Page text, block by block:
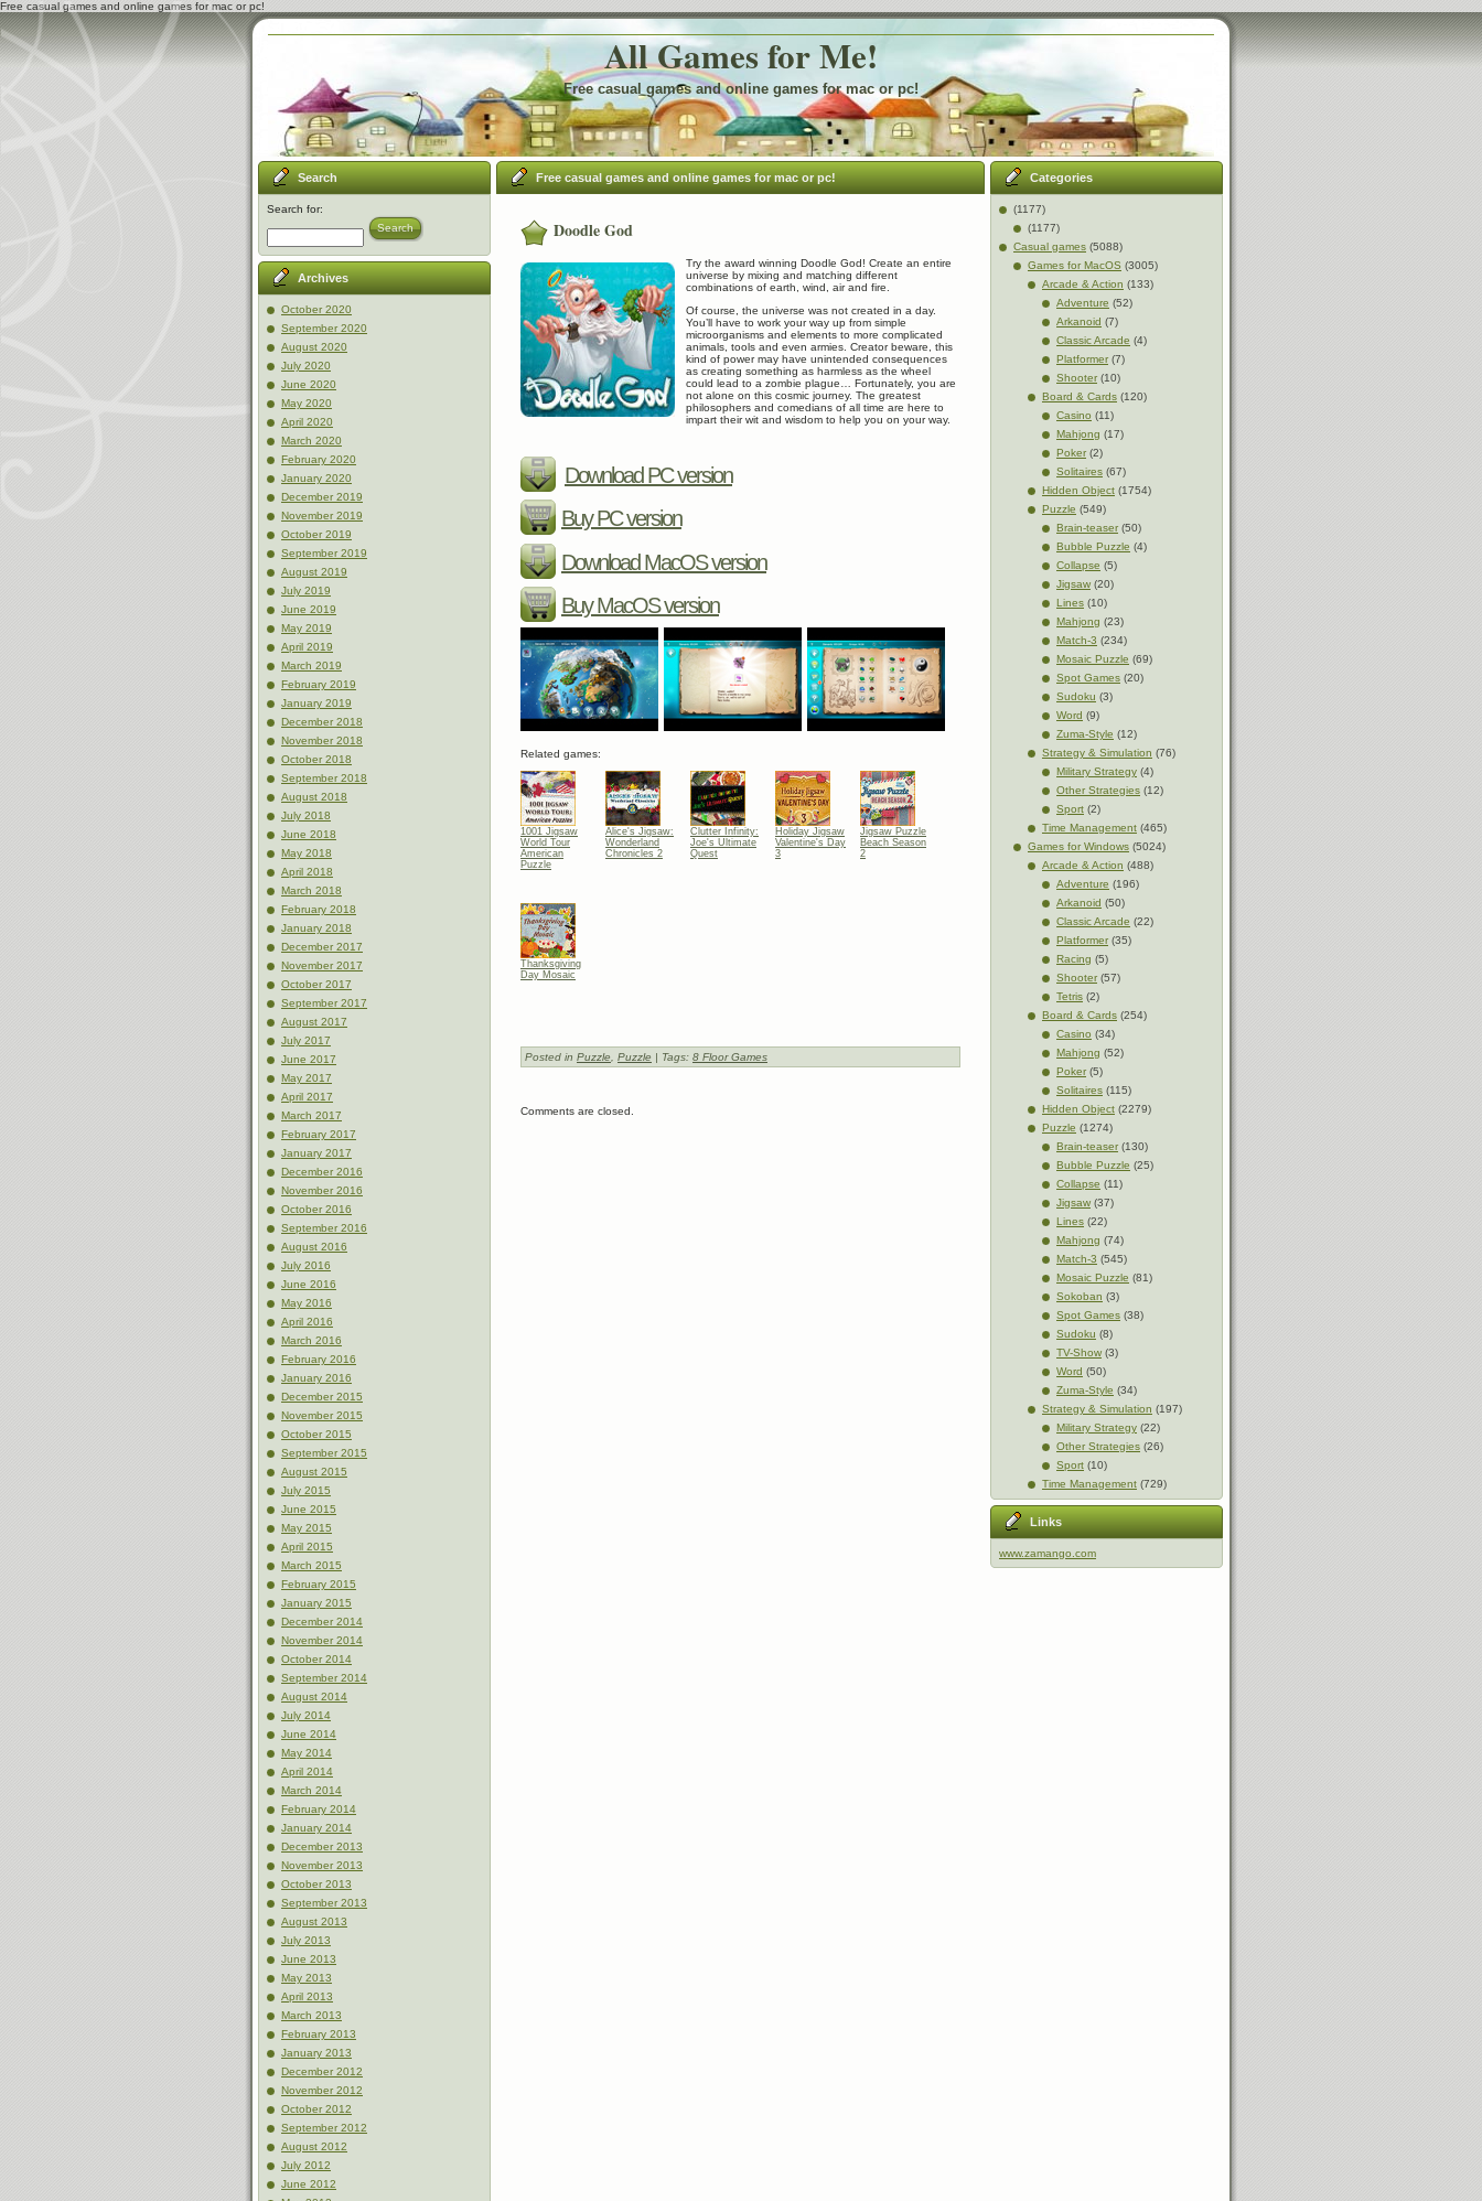
Free casual games and online games for mac or pc!
All Games for Me!
Free casual games and online games for mac or pc!
Search
Search for:
Search
Archives
October 2020
September 2020
August 2020
July 2020
June 2020
May 2020
April 2020
March 2020
February 2020
January 2020
December 2019
November 2019
October 2019
September 2019
August 2019
July 2019
June 2019
May 2019
April 2019
March 2019
February 2019
January 2019
December 2018
November 2018
October 2018
September 2018
August 2018
July 2018
June 2018
May 2018
April 2018
March 2018
February 2018
January 2018
December 2017
November 2017
October 2017
September 2017
August 2017
July 2017
June 2017
May 2017
April 2017
March 2017
February 2017
January 2017
December 2016
November 2016
October 2016
September 2016
August 2016
July 2016
June 2016
May 2016
April 2016
March 2016
February 2016
January 2016
December 2015
November 2015
October 2015
September 2015
August 2015
July 2015
June 2015
May 2015
April 2015
March 2015
February 2015
January 2015
December 2014
November 2014
October 2014
September 2014
August 2014
July 2014
June 2014
May 2014
April 2014
March 2014
February 2014
January 2014
December 2013
November 2013
October 2013
September 2013
August 2013
July 2013
June 2013
May 2013
April 2013
March 2013
February 2013
January 2013
December 2012
November 2012
October 2012
September 2012
August 2012
July 2012
June 2012
Free casual games and online games for mac or pc!
Doodle God
Try the award winning Doodle God! Create an entire
universe by mixing and matching different
combinations of earth, wind, air and fire.
Of course, the universe was not created in a day.
You’ll have to work your way up from simple
microorganisms and elements to more complicated
animals, tools and even armies. Creator beware, this
kind of power may have unintended consequences
as creating something as harmless as the wheel
could lead to a zombie plague… Fortunately, you are
not alone on this cosmic journey. The greatest
philosophers and comedians of all time are here to
impart their wit and wisdom to help you on your way.
Download PC version
Buy PC version
Download MacOS version
Buy MacOS version
Related games:
1001 Jigsaw
World Tour
American
Puzzle
Alice's Jigsaw:
Wonderland
Chronicles 2
Clutter Infinity:
Joe's Ultimate
Quest
Holiday Jigsaw
Valentine's Day
3
Jigsaw Puzzle
Beach Season
2
Thanksgiving
Day Mosaic
Posted in Puzzle, Puzzle | Tags: 8 Floor Games
Comments are closed.
Categories
(1177)
(1177)
Casual games (5088)
Games for MacOS (3005)
Arcade & Action (133)
Adventure (52)
Arkanoid (7)
Classic Arcade (4)
Platformer(7)
Shooter(10)
Board & Cards (120)
Casino (11)
Mahjong (17)
Poker(2)
Solitaires (67)
Hidden Object (1754)
Puzzle (549)
Brain-teaser(50)
Bubble Puzzle (4)
Collapse (5)
Jigsaw (20)
Lines (10)
Mahjong (23)
Match-3 (234)
Mosaic Puzzle (69)
Spot Games (20)
Sudoku (3)
Word (9)
Zuma-Style (12)
Strategy & Simulation (76)
Military Strategy (4)
Other Strategies (12)
Sport (2)
Time Management (465)
Games for Windows (5024)
Arcade & Action (488)
Adventure (196)
Arkanoid (50)
Classic Arcade (22)
Platformer(35)
Racing (5)
Shooter(57)
Tetris (2)
Board & Cards (254)
Casino (34)
Mahjong (52)
Poker(5)
Solitaires (115)
Hidden Object (2279)
Puzzle (1274)
Brain-teaser(130)
Bubble Puzzle (25)
Collapse (11)
Jigsaw (37)
Lines (22)
Mahjong (74)
Match-3 (545)
Mosaic Puzzle (81)
Sokoban (3)
Spot Games (38)
Sudoku (8)
TV-Show (3)
Word (50)
Zuma-Style (34)
Strategy & Simulation (197)
Military Strategy (22)
Other Strategies (26)
Sport (10)
Time Management (729)
Links
www.zamango.com